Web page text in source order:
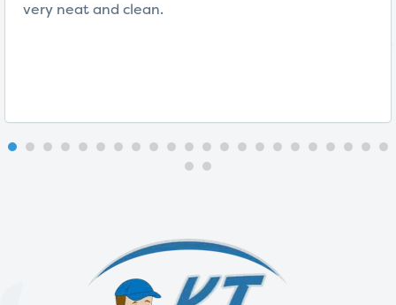
very neat and clean.